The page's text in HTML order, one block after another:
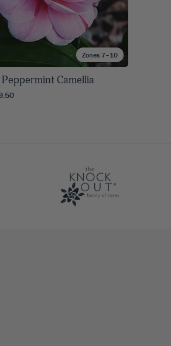
Zones 7–10
Peppermint Camellia